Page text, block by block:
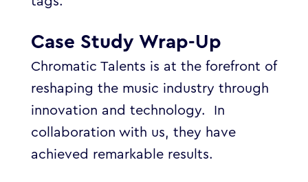
Case Study Wrap-Up
Chromatic Talents is at the forefront of
reshaping the music industry through
innovation and technology. In
collaboration with us, they have
achieved remarkable results.